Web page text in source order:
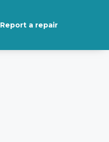
Report a repair